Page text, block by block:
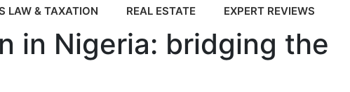
LAW & TAXATION REAL ESTATE EXPERT REVIEWS
in Nigeria: bridging the